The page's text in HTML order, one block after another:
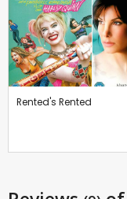
Rented's Rented